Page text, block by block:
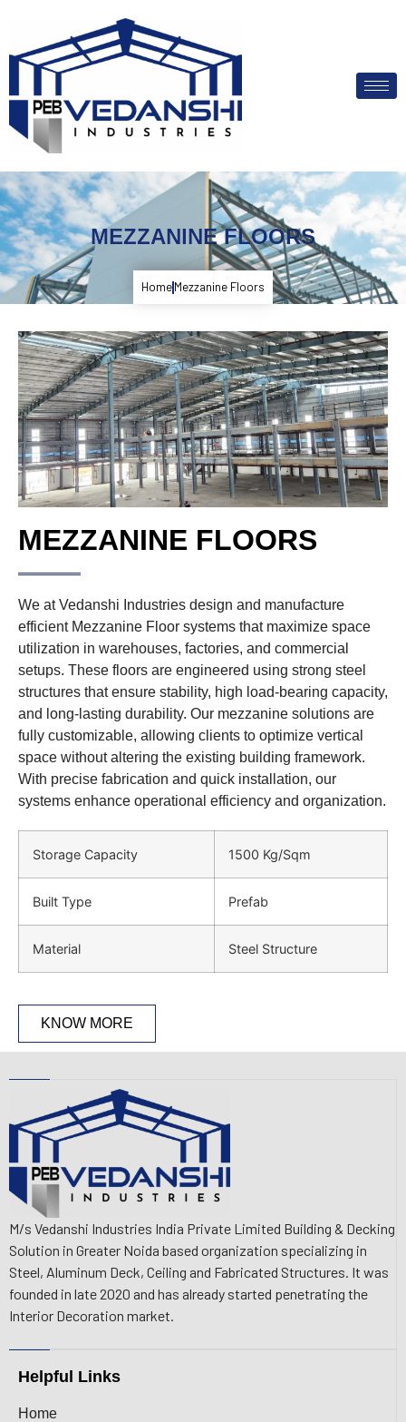
MEZZANINE FLOORS
HomeMezzanine Floors
MEZZANINE FLOORS
We at Vedanshi Industries design and manufacture
efficient Mezzanine Floor systems that maximize space
utilization in warehouses, factories, and commercial
setups. These floors are engineered using strong steel
structures that ensure stability, high load-bearing capacity,
and long-lasting durability. Our mezzanine solutions are
fully customizable, allowing clients to optimize vertical
space without altering the existing building framework.
With precise fabrication and quick installation, our
systems enhance operational efficiency and organization.
Storage Capacity 1500 Kg/Sqm
Built Type Prefab
Material Steel Structure
KNOW MORE
M/s Vedanshi Industries India Private Limited Building & Decking
Solution in Greater Noida based organization specializing in
Steel, Aluminum Deck, Ceiling and Fabricated Structures. It was
founded in late 2020 and has already started penetrating the
Interior Decoration market.
Helpful Links
Home